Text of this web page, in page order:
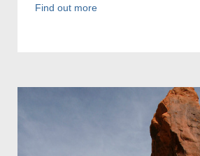
Find out more